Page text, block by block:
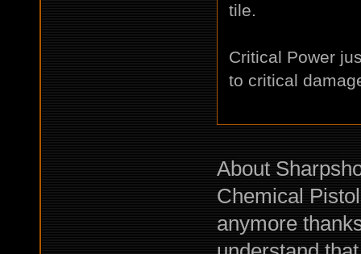
tile.
Critical Power
to critical
About
Chemical
anymore